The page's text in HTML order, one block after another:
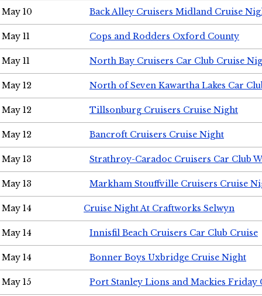
May 10 Back Alley Cruisers Midland Cruise
May 11 Cops and Rodders Oxford County
May 11 North Bay Cruisers Car Club Cruise
May 12 North of Seven Kawartha Lakes Car
May 12 Tillsonburg Cruisers Cruise Night
May 12 Bancroft Cruisers Cruise Night
May 13 Strathroy-Caradoc Cruisers Car Club
May 13 Markham Stouffville Cruisers Cruise
May 14 Cruise Night At Craftworks Selwyn
May 14 Innisfil Beach Cruisers Car Club Cruise
May 14 Bonner Boys Uxbridge Cruise Night
May 15 Port Stanley Lions and Mackies Friday